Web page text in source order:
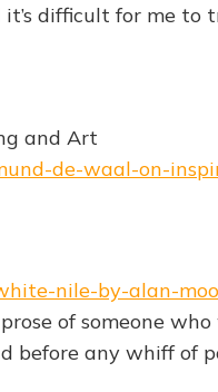
difficult for me
and Art
de-waal-on-
nile-by-alan-
of someone
before any whiff of